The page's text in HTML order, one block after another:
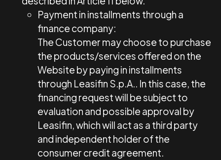
Payment in installments through a
finance company:
The Customer may choose to purchase
the products/services offered on the
Website by paying in installments
through Leasifin S.p.A.. In this case, the
financing request will be subject to
evaluation and possible approval by
Leasifin, which will act as a third party
and independent holder of the
consumer credit agreement.